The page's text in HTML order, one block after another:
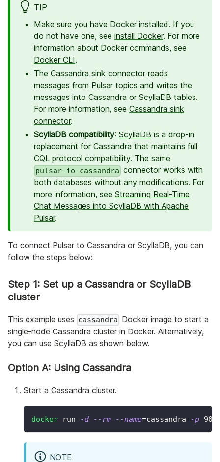
TIP
Make sure you have Docker installed. If you
do not have one, see install Docker. For more
information about Docker commands, see
Docker CLI.
The Cassandra sink connector reads
messages from Pulsar topics and writes the
messages into Cassandra or ScyllaDB tables.
For more information, see Cassandra sink
connector.
ScyllaDB compatibility: ScyllaDB is a drop-in
replacement for Cassandra that maintains full
CQL protocol compatibility. The same
pulsar-io-cassandra connector works with
both databases without any modifications. For
more information, see Streaming Real-Time
Chat Messages into ScyllaDB with Apache
Pulsar.
To connect Pulsar to Cassandra or ScyllaDB, you can
follow the steps below:
Step 1: Set up a Cassandra or ScyllaDB
cluster
This example uses cassandra Docker image to start a
single-node Cassandra cluster in Docker. Alternatively,
you can use ScyllaDB as shown below.
Option A: Using Cassandra
Start a Cassandra cluster.
docker run -d --rm --name=cassandra -p
NOTE